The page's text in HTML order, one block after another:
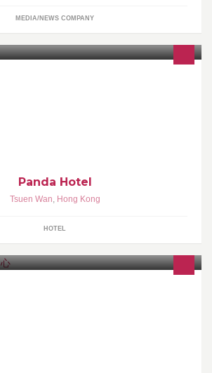
MEDIA/NEWS COMPANY
Panda Hotel
Tsuen Wan, Hong Kong
HOTEL